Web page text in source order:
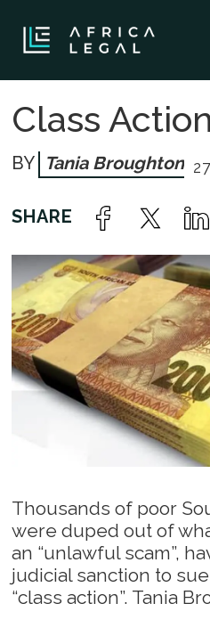
Class Action
Tania Broughton
Thousands of poor
were duped out of
an “unlawful scam”,
judicial sanction to
“class action”. Tania